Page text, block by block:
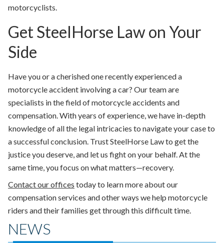
motorcyclists.
Get SteelHorse Law on Your
Side
Have you or a cherished one recently experienced a
motorcycle accident involving a car? Our team are
specialists in the field of motorcycle accidents and
compensation. With years of experience, we have in-depth
knowledge of all the legal intricacies to navigate your case to
a successful conclusion. Trust SteelHorse Law to get the
justice you deserve, and let us fight on your behalf. At the
same time, you focus on what matters—recovery.
Contact our offices today to learn more about our
compensation services and other ways we help motorcycle
riders and their families get through this difficult time.
NEWS